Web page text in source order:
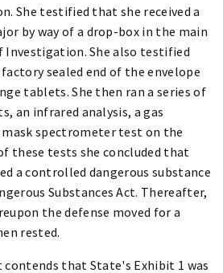
She testified that she received a
by way of a drop-box in the main
Investigation. She also testified
sealed end of the envelope
tablets. She then ran a series of
an infrared analysis, a gas
spectrometer test on the
these tests she concluded that
a controlled dangerous substance
Substances Act. Thereafter,
the defense moved for a
rested.
that State's Exhibit 1 was